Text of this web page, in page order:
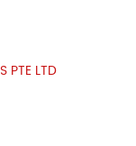
PTE LTD